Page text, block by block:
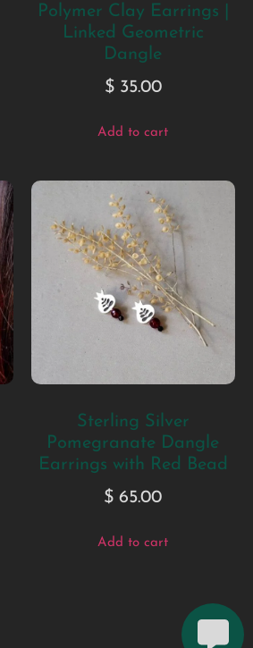
Polymer Clay Earrings |
Linked Geometric
Dangle
$35.00
Add to cart
Sterling Silver
Pomegranate Dangle
Earrings with Red Bead
$ 65.00
Add to cart